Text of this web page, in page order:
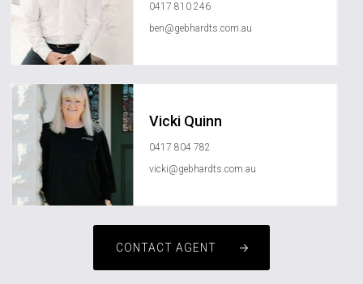
0417 810 246
ben@gebhardts.com.au
Vicki Quinn
0417 804 782
vicki@gebhardts.com.au
CONTACT AGENT